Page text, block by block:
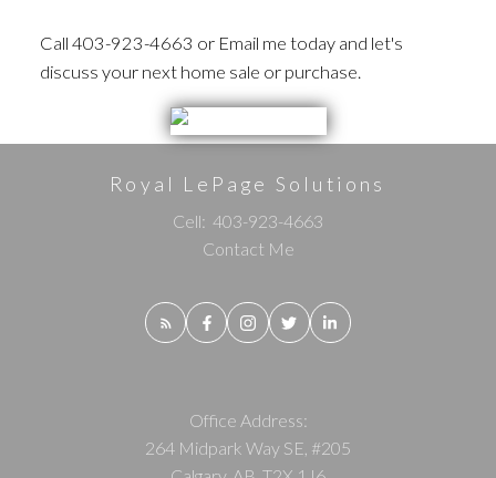
Call 403-923-4663 or Email me today and let's
discuss your next home sale or purchase.
Royal LePage Solutions
Cell: 403-923-4663
Contact Me
Office Address:
264 Midpark Way SE, #205